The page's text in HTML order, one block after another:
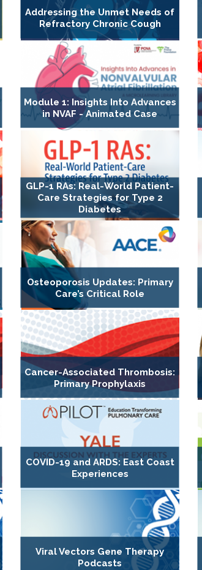
Addressing the Unmet Needs of
Refractory Chronic Cough
Module 1: Insights Into Advances
in NVAF - Animated Case
GLP-1 RAs: Real-World Patient-
Care Strategies for Type 2
Diabetes
Osteoporosis Updates: Primary
Care’s Critical Role
Cancer-Associated Thrombosis:
Primary Prophylaxis
COVID-19 and ARDS: East Coast
Experiences
Viral Vectors Gene Therapy
Podcasts